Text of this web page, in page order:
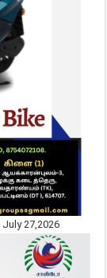
July 27,2026